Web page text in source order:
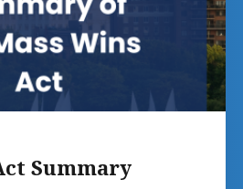
Summary